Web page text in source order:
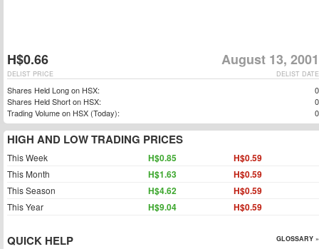
H$0.66 August 13, 2001
DELIST DATE
DELIST PRICE
Shares Held Long on HSX:
0
Shares Held Short on HSX:
0
Trading Volume on HSX (Today):
0
HIGH AND LOW TRADING PRICES
This Week H$0.85 H$0.59
This Month H$1.63 H$0.59
This Season H$4.62 H$0.59
This Year H$9.04 H$0.59
QUICK HELP GLOSSARY »